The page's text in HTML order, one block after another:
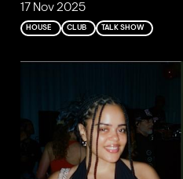
17 Nov 2025
HOUSE CLUB TALK SHOW